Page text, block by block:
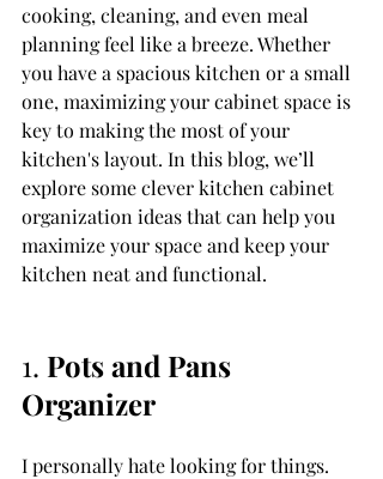
cooking, cleaning, and even meal
planning feel like a breeze. Whether
you have a spacious kitchen or a small
one, maximizing your cabinet space is
key to making the most of your
kitchen's layout. In this blog, we’ll
explore some clever kitchen cabinet
organization ideas that can help you
maximize your space and keep your
kitchen neat and functional.
1. Pots and Pans
Organizer
I personally hate looking for things.